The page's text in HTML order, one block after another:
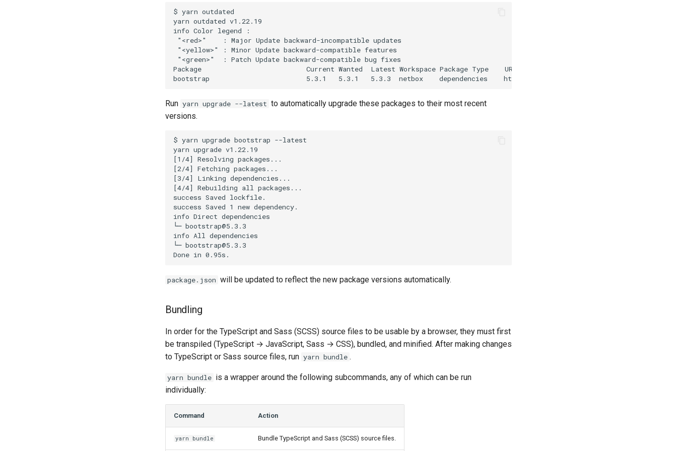
$ yarn outdated
yarn outdated v1.22.19
info Color legend :
"<red>"    : Major Update backward-incompatible updates
"<yellow>" : Minor Update backward-compatible features
"<green>"  : Patch Update backward-compatible bug fixes
Package                          Current Wanted  Latest Workspace Package Type    URL
Run yarn upgrade --latest to automatically upgrade these packages to their most recent
versions.
$ yarn upgrade bootstrap --latest
yarn upgrade v1.22.19
[1/4] Resolving packages...
[2/4] Fetching packages...
[3/4] Linking dependencies...
[4/4] Rebuilding all packages...
success Saved lockfile.
success Saved 1 new dependency.
info Direct dependencies
└─ bootstrap@5.3.3
info All dependencies
└─ bootstrap@5.3.3
package.json will be updated to reflect the new package versions automatically.
Bundling
In order for the TypeScript and Sass (SCSS) source files to be usable by a browser, they must first
be transpiled (TypeScript → JavaScript, Sass → CSS), bundled, and minified. After making changes
to TypeScript or Sass source files, run yarn bundle .
yarn bundle is a wrapper around the following subcommands, any of which can be run
individually:
Command Action
yarn bundle Bundle TypeScript and Sass (SCSS) source files.